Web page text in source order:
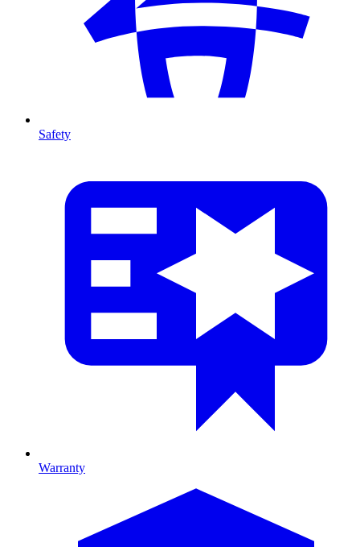
Safety
Warranty